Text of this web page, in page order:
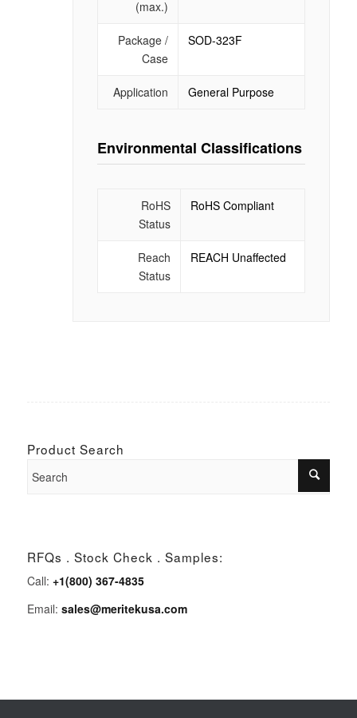
(max.)
Package /
Case
SOD-323F
Application General Purpose
Environmental Classifications
RoHS
Status
RoHS Compliant
Reach
Status
REACH Unaffected
Product Search
RFQs . Stock Check . Samples:
Call: +1(800) 367-4835
Email: sales@meritekusa.com